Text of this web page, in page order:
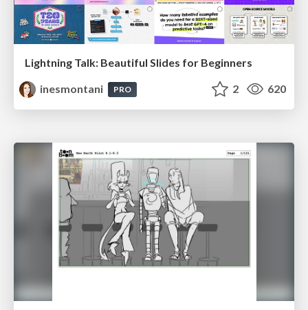
Lightning Talk: Beautiful Slides for Beginners
inesmontani
PRO 2 620